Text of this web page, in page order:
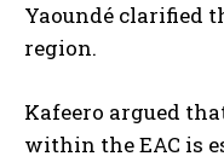
Yaoundé clarified
region.
Kafeero argued
within the EAC is